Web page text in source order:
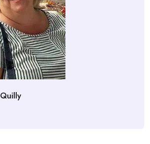
Quilly